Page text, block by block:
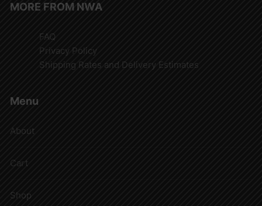
MORE FROM NWA
FAQ
Privacy Policy
Shipping Rates and Delivery Estimates
Menu
About
Cart
Shop